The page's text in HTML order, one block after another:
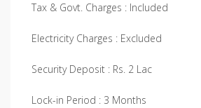
Tax & Govt. Charges : Included
Electricity Charges : Excluded
Security Deposit : Rs. 2 Lac
Lock-in Period : 3 Months